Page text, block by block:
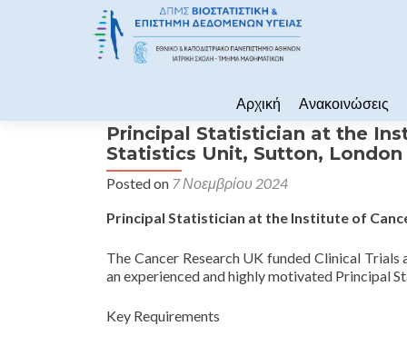
Αρχική
Ανακοινώσεις
Principal Statistician at the
Statistics Unit, Sutton, London
Posted on 7 Νοεμβρίου 2024
Principal Statistician at the Institute of
The Cancer Research UK funded Clinical
an experienced and highly motivated Principal
Key Requirements